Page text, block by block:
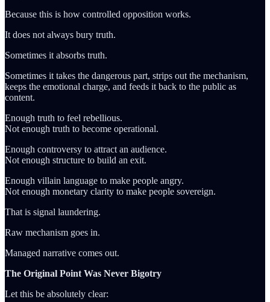
Because this is how controlled opposition works.
It does not always bury truth.
Sometimes it absorbs truth.
Sometimes it takes the dangerous part, strips out the mechanism,
keeps the emotional charge, and feeds it back to the public as
content.
Enough truth to feel rebellious.
Not enough truth to become operational.
Enough controversy to attract an audience.
Not enough structure to build an exit.
Enough villain language to make people angry.
Not enough monetary clarity to make people sovereign.
That is signal laundering.
Raw mechanism goes in.
Managed narrative comes out.
The Original Point Was Never Bigotry
Let this be absolutely clear: